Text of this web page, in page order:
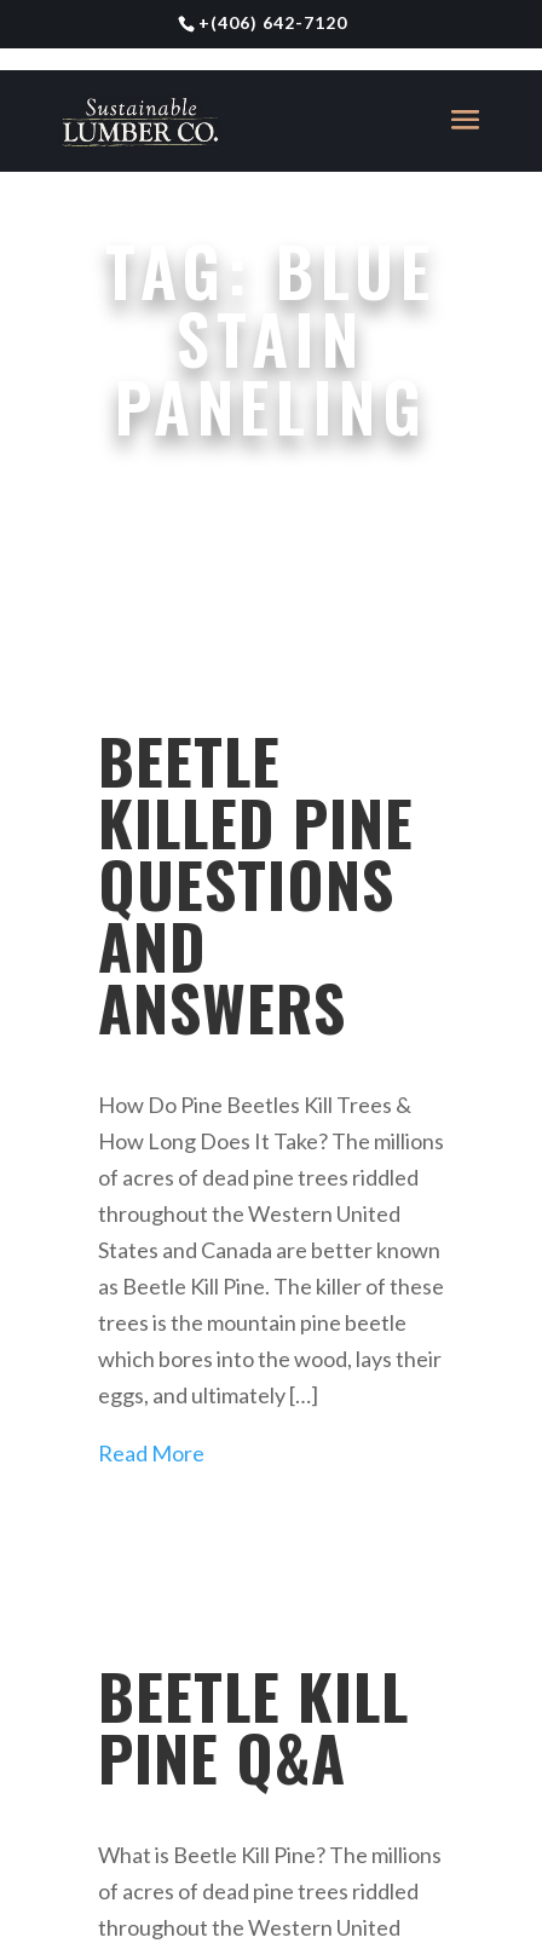
+(406) 642-7120
TAG:BLUE
STAIN
PANELING
BEETLE
KILLED PINE
QUESTIONS
AND
ANSWERS
How Do Pine Beetles Kill Trees &
How Long Does It Take? The millions
of acres of dead pine trees riddled
throughout the Western United
States and Canada are better known
as Beetle Kill Pine. The killer of these
trees is the mountain pine beetle
which bores into the wood, lays their
eggs, and ultimately […]
Read More
BEETLE KILL
PINE Q&A
What is Beetle Kill Pine? The millions
of acres of dead pine trees riddled
throughout the Western United